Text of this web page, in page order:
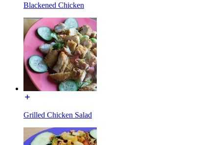
Blackened Chicken
Grilled Chicken Salad